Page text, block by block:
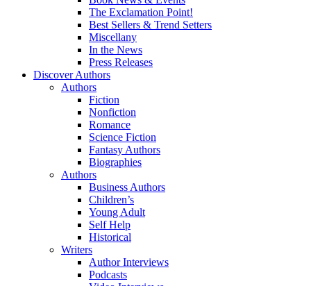
The Exclamation Point!
Best Sellers & Trend Setters
Miscellany
In the News
Press Releases
Discover Authors
Authors
Fiction
Nonfiction
Romance
Science Fiction
Fantasy Authors
Biographies
Authors
Business Authors
Children’s
Young Adult
Self Help
Historical
Writers
Author Interviews
Podcasts